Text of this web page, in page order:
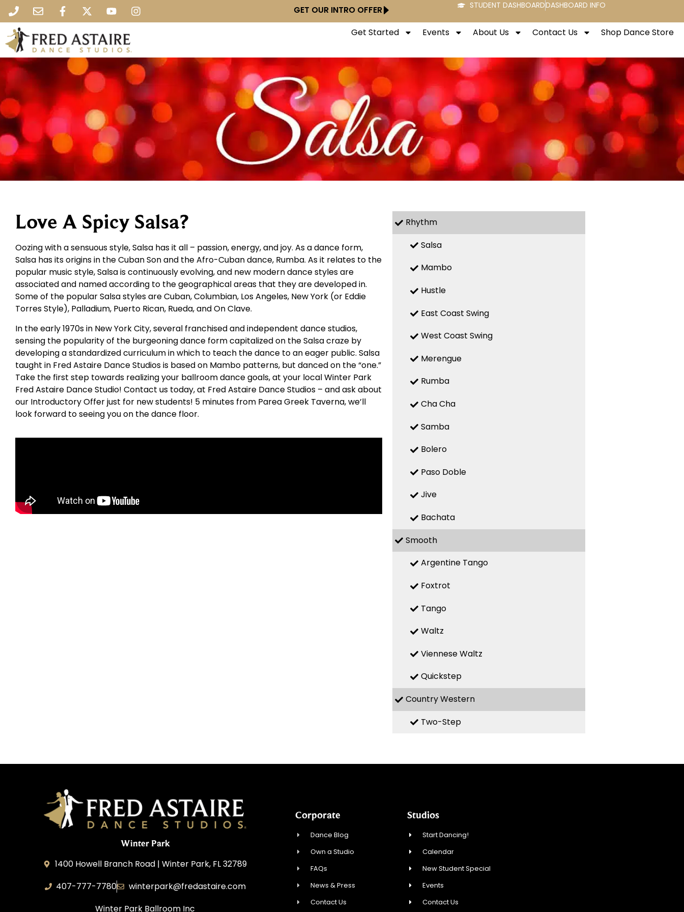
GET OUR INTRO OFFER STUDENT DASHBOARDDASHBOARD INFO
Get Started Events About Us Contact Us Shop Dance Store
Love A Spicy Salsa?
Oozing with a sensuous style, Salsa has it all – passion, energy, and joy. As a dance form,
Salsa has its origins in the Cuban Son and the Afro-Cuban dance, Rumba. As it relates to the
popular music style, Salsa is continuously evolving, and new modern dance styles are
associated and named according to the geographical areas that they are developed in.
Some of the popular Salsa styles are Cuban, Columbian, Los Angeles, New York (or Eddie
Torres Style), Palladium, Puerto Rican, Rueda, and On Clave.
In the early 1970s in New York City, several franchised and independent dance studios,
sensing the popularity of the burgeoning dance form capitalized on the Salsa craze by
developing a standardized curriculum in which to teach the dance to an eager public. Salsa
taught in Fred Astaire Dance Studios is based on Mambo patterns, but danced on the “one.”
Take the first step towards realizing your ballroom dance goals, at your local Winter Park
Fred Astaire Dance Studio! Contact us today, at Fred Astaire Dance Studios – and ask about
our Introductory Offer just for new students! 5 minutes from Parea Greek Taverna, we’ll
look forward to seeing you on the dance floor.
Rhythm
Salsa
Mambo
Hustle
East Coast Swing
West Coast Swing
Merengue
Rumba
Cha Cha
Samba
Bolero
Paso Doble
Jive
Bachata
Smooth
Argentine Tango
Foxtrot
Tango
Waltz
Viennese Waltz
Quickstep
Country Western
Two-Step
Winter Park
1400 Howell Branch Road | Winter Park, FL 32789
407-777-7780
winterpark@fredastaire.com
Winter Park Ballroom Inc
Corporate
Dance Blog
Own a Studio
FAQs
News & Press
Contact Us
Studios
Start Dancing!
Calendar
New Student Special
Events
Contact Us